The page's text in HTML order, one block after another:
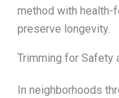
method with health-
preserve longevity.
Trimming for Safety
In neighborhoods